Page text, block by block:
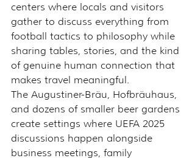
centers where locals and visitors
gather to discuss everything from
football tactics to philosophy while
sharing tables, stories, and the kind
of genuine human connection that
makes travel meaningful.
The Augustiner-Bräu, Hofbräuhaus,
and dozens of smaller beer gardens
create settings where UEFA 2025
discussions happen alongside
business meetings, family